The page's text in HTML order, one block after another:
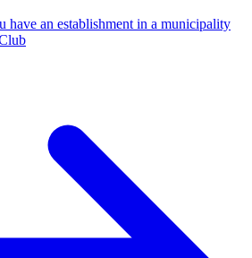
have an establishment in a municipality